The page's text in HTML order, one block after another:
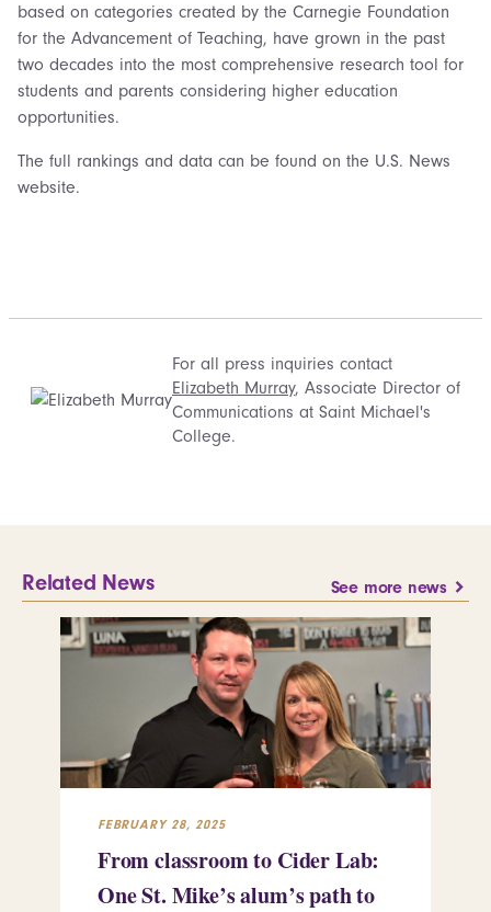
based on categories created by the Carnegie Foundation
for the Advancement of Teaching, have grown in the past
two decades into the most comprehensive research tool for
students and parents considering higher education
opportunities.
The full rankings and data can be found on the U.S. News
website.
For all press inquiries contact
Elizabeth Murray, Associate Director of
Communications at Saint Michael's
College.
Related News See more news
FEBRUARY 28, 2025
From classroom to Cider Lab:
One St. Mike’s alum’s path to